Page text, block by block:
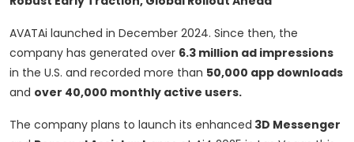
AVATAi launched in December 2024. Since then, the
company has generated over 6.3 million ad impressions
in the U.S. and recorded more than 50,000 app downloads
and over 40,000 monthly active users.
The company plans to launch its enhanced 3D Messenger